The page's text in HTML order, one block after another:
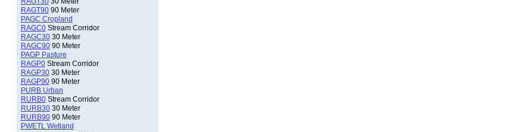
RAGT9090 Meter
PAGC Cropland
RAGC0Stream Corridor
RAGC3030 Meter
RAGC9090 Meter
PAGP Pasture
RAGP0Stream Corridor
RAGP3030 Meter
RAGP9090 Meter
PURB Urban
RURB0Stream Corridor
RURB3030 Meter
RURB9090 Meter
PWETL Wetland